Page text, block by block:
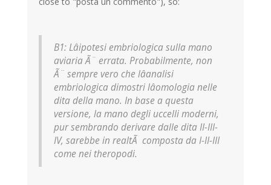
B1: Lâipotesi embriologica sulla mano
aviaria Ã¨ errata. Probabilmente, non
Ã¨ sempre vero che lâanalisi
embriologica dimostri lâomologia nelle
dita della mano. In base a questa
versione, la mano degli uccelli moderni,
pur sembrando derivare dalle dita II-III-
IV, sarebbe in realtÃ composta da I-II-III
come nei theropodi.